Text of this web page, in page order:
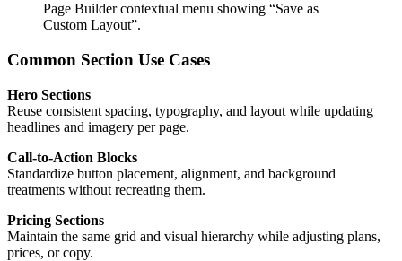
Page Builder contextual menu showing “Save as
Custom Layout”.
Common Section Use Cases
Hero Sections
Reuse consistent spacing, typography, and layout while updating
headlines and imagery per page.
Call-to-Action Blocks
Standardize button placement, alignment, and background
treatments without recreating them.
Pricing Sections
Maintain the same grid and visual hierarchy while adjusting plans,
prices, or copy.